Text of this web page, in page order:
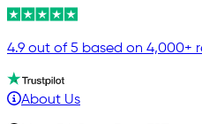
4.9 out of 5 based on 4,000+
About Us